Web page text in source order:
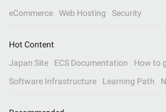
eCommerce
Web Hosting Security
Hot Content
Japan Site
ECS Documentation
How to
Software Infrastructure
Learning Path